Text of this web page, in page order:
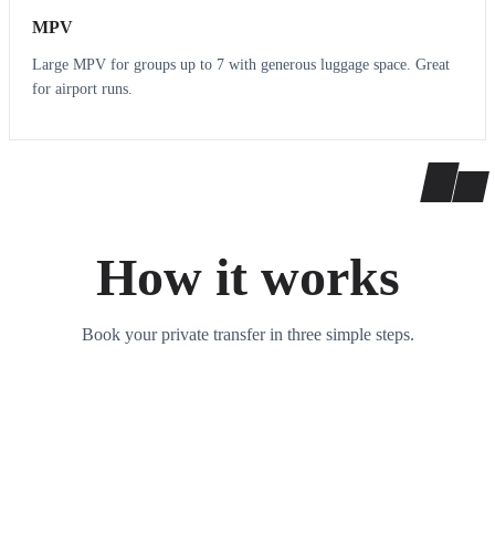
MPV
Large MPV for groups up to 7 with generous luggage space. Great
for airport runs.
How it works
Book your private transfer in three simple steps.